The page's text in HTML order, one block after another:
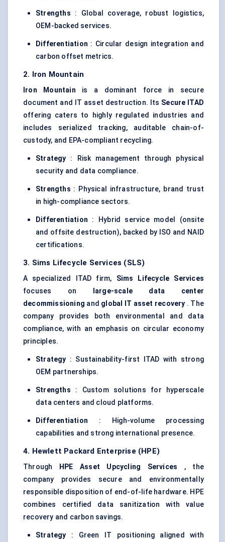
Strengths : Global coverage, robust logistics,
OEM-backed services.
Differentiation : Circular design integration and
carbon offset metrics.
2. Iron Mountain
Iron Mountain is a dominant force in secure
document and IT asset destruction. Its Secure ITAD
offering caters to highly regulated industries and
includes serialized tracking, auditable chain-of-
custody, and EPA-compliant recycling.
Strategy : Risk management through physical
security and data compliance.
Strengths : Physical infrastructure, brand trust
in high-compliance sectors.
Differentiation : Hybrid service model (onsite
and offsite destruction), backed by ISO and NAID
certifications.
3. Sims Lifecycle Services (SLS)
A specialized ITAD firm, Sims Lifecycle Services
focuses on
large-scale data
center
decommissioning and global IT asset recovery . The
company provides both environmental and data
compliance, with an emphasis on circular economy
principles.
Strategy : Sustainability-first ITAD with strong
OEM partnerships.
Strengths : Custom solutions for hyperscale
data centers and cloud platforms.
Differentiation : High-volume processing
capabilities and strong international presence.
4. Hewlett Packard Enterprise (HPE)
Through HPE Asset Upcycling Services , the
company provides secure and environmentally
responsible disposition of end-of-life hardware. HPE
combines certified data sanitization with value
recovery and carbon savings.
Strategy : Green IT positioning aligned with